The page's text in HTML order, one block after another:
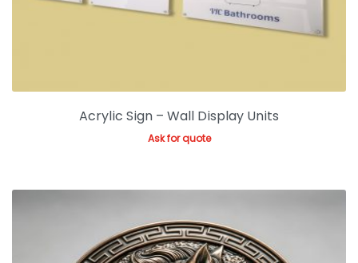
Acrylic Sign – Wall Display Units
Ask for quote